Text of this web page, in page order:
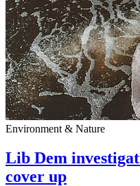
Environment & Nature
Lib Dem
cover up